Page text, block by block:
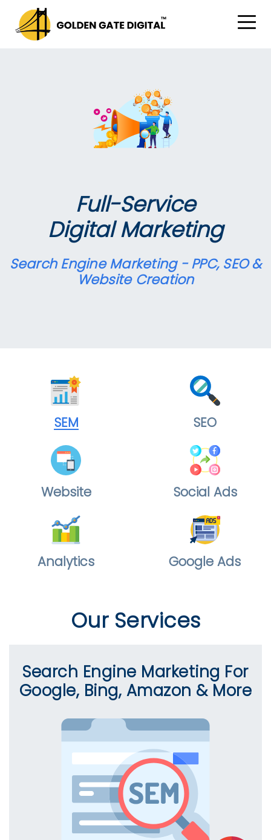
Full-Service
Digital Marketing
Search Engine Marketing - PPC, SEO &
Website Creation
SEM SEO
Website Social Ads
Analytics Google Ads
Our Services
Search Engine Marketing For
Google, Bing, Amazon & More